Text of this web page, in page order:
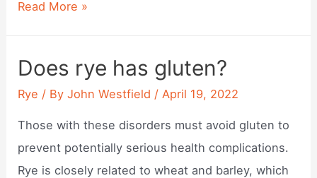
Is
bread
healthy?
Read More »
Does rye has gluten?
Rye / ByJohn Westfield / April 19, 2022
Those with these disorders must avoid gluten to
prevent potentially serious health complications.
Rye is closely related to wheat and barley, which